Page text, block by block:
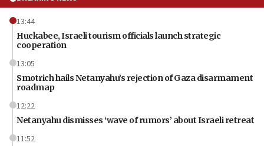
13:44
Huckabee, Israeli tourism officials launch strategic
cooperation
13:05
Smotrich hails Netanyahu’s rejection of Gaza disarmament
roadmap
12:22
Netanyahu dismisses ‘wave of rumors’ about Israeli retreat
11:52